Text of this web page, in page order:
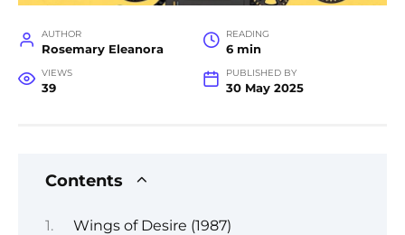
AUTHOR
Rosemary Eleanora
READING
6 min
VIEWS
39
PUBLISHED BY
30 May 2025
Contents
Wings of Desire (1987)